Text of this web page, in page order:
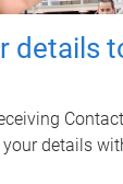
details
details